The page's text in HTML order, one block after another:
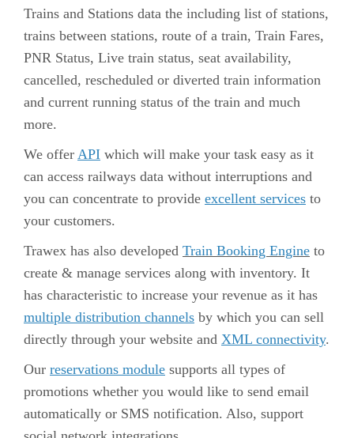
Trains and Stations data the including list of stations,
trains between stations, route of a train, Train Fares,
PNR Status, Live train status, seat availability,
cancelled, rescheduled or diverted train information
and current running status of the train and much
more.
We offer API which will make your task easy as it
can access railways data without interruptions and
you can concentrate to provide excellent services to
your customers.
Trawex has also developed Train Booking Engine to
create & manage services along with inventory. It
has characteristic to increase your revenue as it has
multiple distribution channels by which you can sell
directly through your website and XML connectivity.
Our reservations module supports all types of
promotions whether you would like to send email
automatically or SMS notification. Also, support